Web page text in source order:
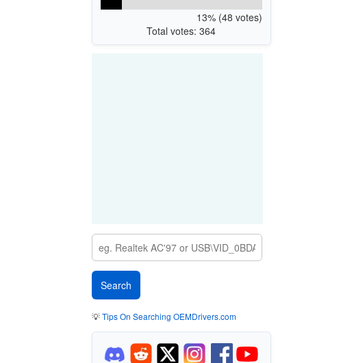
13% (48 votes)
Total votes: 364
💡Tips On Searching OEMDrivers.com